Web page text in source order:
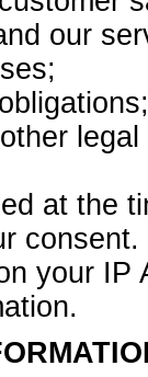
our
at the
consent.
your